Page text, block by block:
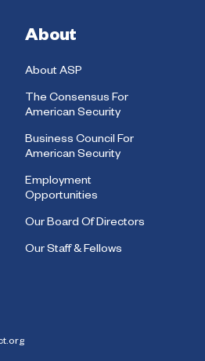
About
About ASP
The Consensus For
American Security
Business Council For
American Security
Employment
Opportunities
Our Board Of Directors
Our Staff & Fellows